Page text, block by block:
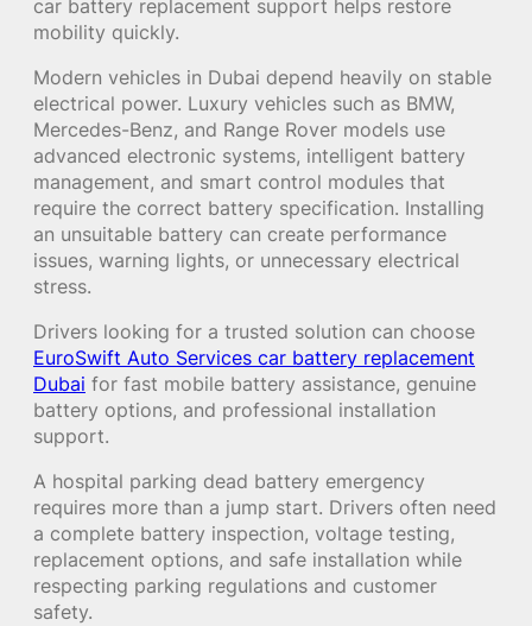
car battery replacement support helps restore
mobility quickly.
Modern vehicles in Dubai depend heavily on stable
electrical power. Luxury vehicles such as BMW,
Mercedes-Benz, and Range Rover models use
advanced electronic systems, intelligent battery
management, and smart control modules that
require the correct battery specification. Installing
an unsuitable battery can create performance
issues, warning lights, or unnecessary electrical
stress.
Drivers looking for a trusted solution can choose
EuroSwift Auto Services car battery replacement
Dubai for fast mobile battery assistance, genuine
battery options, and professional installation
support.
A hospital parking dead battery emergency
requires more than a jump start. Drivers often need
a complete battery inspection, voltage testing,
replacement options, and safe installation while
respecting parking regulations and customer
safety.